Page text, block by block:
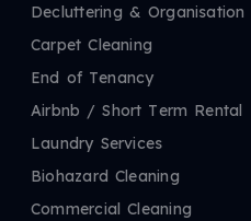
Decluttering & Organisation
Carpet Cleaning
End of Tenancy
Airbnb / Short Term Rental
Laundry Services
Biohazard Cleaning
Commercial Cleaning